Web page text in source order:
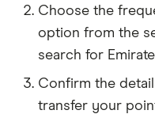
Choose the
option from the
search for
Confirm the
transfer your